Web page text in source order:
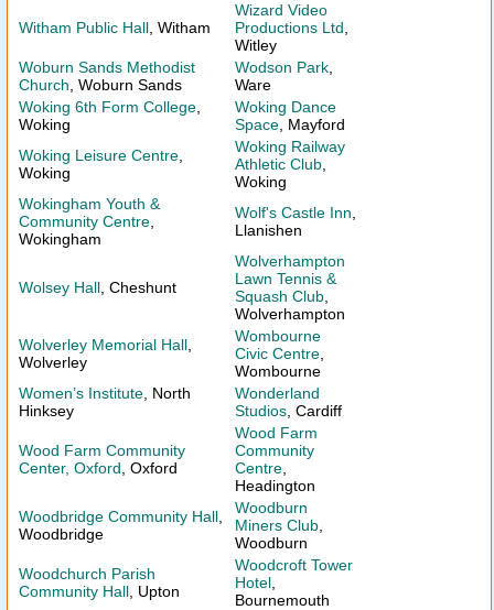
Witham Public Hall , Witham
Wizard Video
Productions Ltd
Witley
Woburn Sands Methodist
Church , Woburn Sands
Wodson Park
Ware
Woking 6th Form College
Woking
Woking Dance
Space , Mayford
Woking Leisure Centre
Woking
Woking Railway
Athletic Club
Woking
Wokingham Youth &
Community Centre
Wokingham
Wolf's Castle Inn
Llanishen
Wolsey Hall , Cheshunt
Wolverhampton
Lawn Tennis &
Squash Club
Wolverhampton
Wolverley Memorial Hall
Wolverley
Wombourne
Civic Centre
Wombourne
Women’s Institute , North
Hinksey
Wonderland
Studios , Cardiff
Wood Farm Community
Center, Oxford , Oxford
Wood Farm
Community
Centre
Headington
Woodbridge Community Hall
Woodbridge
Woodburn
Miners Club
Woodburn
Woodchurch Parish
Community Hall , Upton
Woodcroft Tower
Hotel
Bournemouth